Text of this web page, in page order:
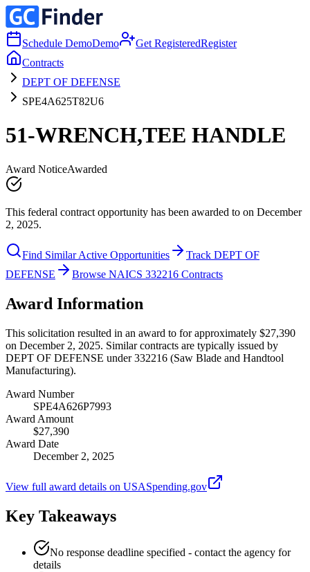
Schedule DemoDemo Get RegisteredRegister
Contracts
DEPT OF DEFENSE
SPE4A625T82U6
51-WRENCH,TEE HANDLE
Award NoticeAwarded
This federal contract opportunity has been awarded to on December
2, 2025.
Find Similar Active Opportunities
Track DEPT OF
DEFENSE
Browse NAICS 332216 Contracts
Award Information
This solicitation resulted in an award to for approximately $27,390
on December 2, 2025. Similar contracts are typically issued by
DEPT OF DEFENSE under 332216 (Saw Blade and Handtool
Manufacturing).
Award Number
SPE4A626P7993
Award Amount
$27,390
Award Date
December 2, 2025
View full award details on USASpending.gov
Key Takeaways
No response deadline specified - contact the agency for
details